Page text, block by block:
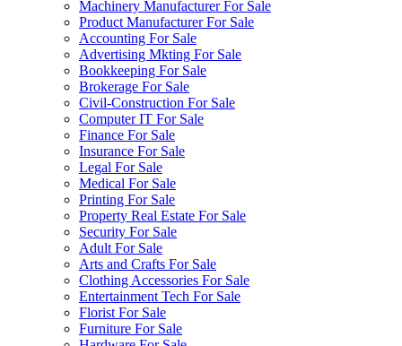
Machinery Manufacturer For Sale
Product Manufacturer For Sale
Accounting For Sale
Advertising Mkting For Sale
Bookkeeping For Sale
Brokerage For Sale
Civil-Construction For Sale
Computer IT For Sale
Finance For Sale
Insurance For Sale
Legal For Sale
Medical For Sale
Printing For Sale
Property Real Estate For Sale
Security For Sale
Adult For Sale
Arts and Crafts For Sale
Clothing Accessories For Sale
Entertainment Tech For Sale
Florist For Sale
Furniture For Sale